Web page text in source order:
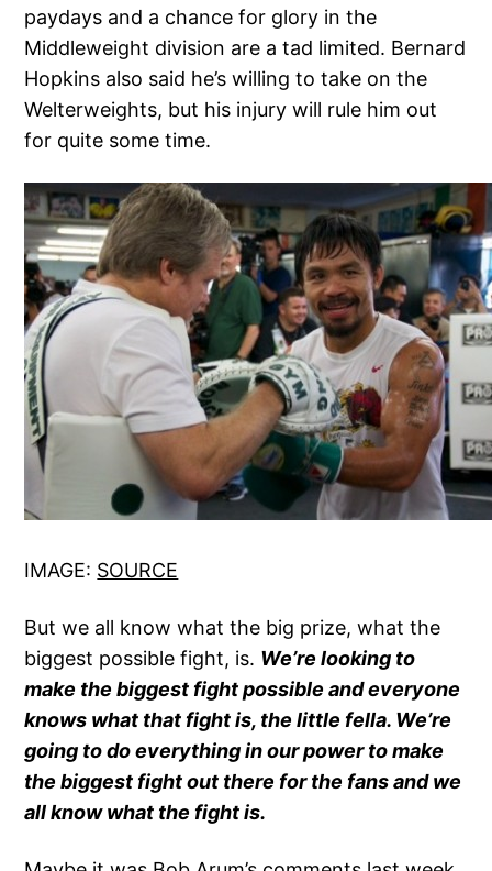
paydays and a chance for glory in the
Middleweight division are a tad limited. Bernard
Hopkins also said he’s willing to take on the
Welterweights, but his injury will rule him out
for quite some time.
IMAGE: SOURCE
But we all know what the big prize, what the
biggest possible fight, is. We’re looking to
make the biggest fight possible and everyone
knows what that fight is, the little fella. We’re
going to do everything in our power to make
the biggest fight out there for the fans and we
all know what the fight is.